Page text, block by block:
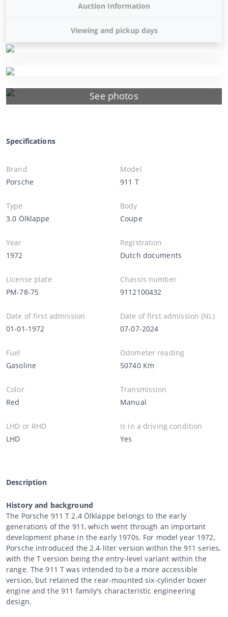
See photos
Auction Information
Viewing and pickup days
Specifications
Brand
Porsche
Model
911 T
Type
3.0 Ölklappe
Body
Coupe
Year
1972
Registration
Dutch documents
License plate
PM-78-75
Chassis number
9112100432
Date of first admission
01-01-1972
Date of first admission (NL)
07-07-2024
Fuel
Gasoline
Odometer reading
50740 Km
Color
Red
Transmission
Manual
LHD or RHD
LHD
Is in a driving condition
Yes
Description
History and background
The Porsche 911 T 2.4 Ölklappe belongs to the early
generations of the 911, which went through an important
development phase in the early 1970s. For model year 1972,
Porsche introduced the 2.4-liter version within the 911 series,
with the T version being the entry-level variant within the
range. The 911 T was intended to be a more accessible
version, but retained the rear-mounted six-cylinder boxer
engine and the 911 family's characteristic engineering
design.